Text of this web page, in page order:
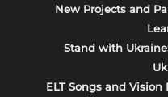
New Projects and
Stand with
ELT Songs and